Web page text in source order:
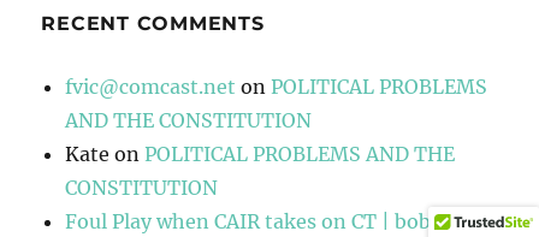
RECENT COMMENTS
fvic@comcast.net onPOLITICAL PROBLEMS
AND THE CONSTITUTION
Kate onPOLITICAL PROBLEMS AND THE
CONSTITUTION
Foul Play when CAIR takes on CT | bobsbox